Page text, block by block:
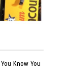
Know You